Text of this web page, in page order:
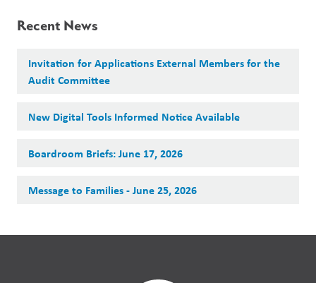
Recent News
Invitation for Applications External Members for the
Audit Committee
New Digital Tools Informed Notice Available
Boardroom Briefs: June 17, 2026
Message to Families - June 25, 2026